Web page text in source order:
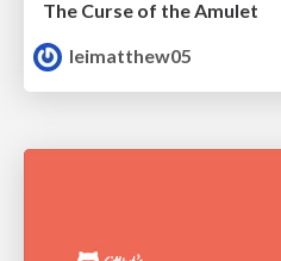
The Curse of the Amulet
leimatthew05